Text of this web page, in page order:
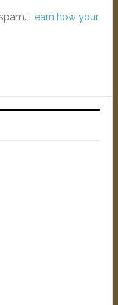
Learn how your